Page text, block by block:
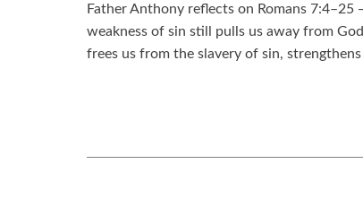
Father Anthony reflects on Romans
weakness of sin still pulls us away from
frees us from the slavery of sin,